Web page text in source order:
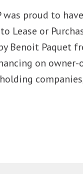
proud to
Lease or
Benoit Paquet
on